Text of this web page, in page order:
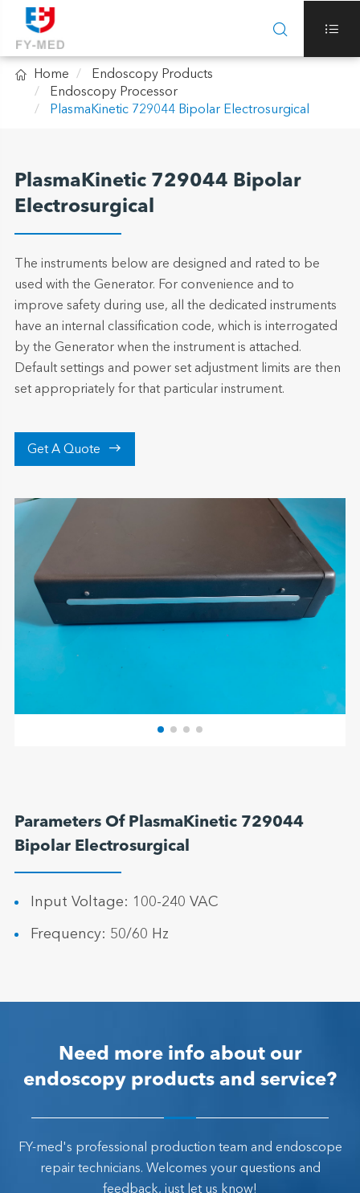
 
 Home
Endoscopy Products
Endoscopy Processor
PlasmaKinetic 729044 Bipolar Electrosurgical
PlasmaKinetic 729044 Bipolar
Electrosurgical
The instruments below are designed and rated to be
used with the Generator. For convenience and to
improve safety during use, all the dedicated instruments
have an internal classification code, which is interrogated
by the Generator when the instrument is attached.
Default settings and power set adjustment limits are then
set appropriately for that particular instrument.
Get A Quote 
Parameters Of PlasmaKinetic 729044
Bipolar Electrosurgical
Input Voltage: 100-240 VAC
Frequency: 50/60 Hz
Need more info about our
endoscopy products and service?
FY-med's professional production team and endoscope
repair technicians. Welcomes your questions and
feedback, just let us know!